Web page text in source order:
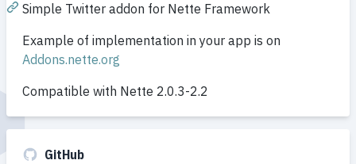
Simple Twitter addon for Nette Framework
Example of implementation in your app is on
Addons.nette.org
Compatible with Nette 2.0.3-2.2
GitHub